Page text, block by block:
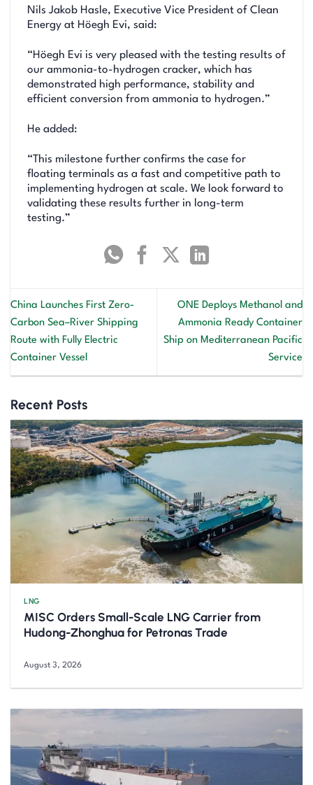
Nils Jakob Hasle, Executive Vice President of Clean
Energy at Höegh Evi, said:
“Höegh Evi is very pleased with the testing results of
our ammonia-to-hydrogen cracker, which has
demonstrated high performance, stability and
efficient conversion from ammonia to hydrogen.”
He added:
“This milestone further confirms the case for
floating terminals as a fast and competitive path to
implementing hydrogen at scale. We look forward to
validating these results further in long-term
testing.”
China Launches First Zero-
Carbon Sea–River Shipping
Route with Fully Electric
Container Vessel
ONE Deploys Methanol and
Ammonia Ready Container
Ship on Mediterranean Pacific
Service
Recent Posts
LNG
MISC Orders Small-Scale LNG Carrier from
Hudong-Zhonghua for Petronas Trade
August 3, 2026